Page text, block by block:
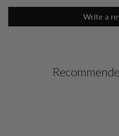
Write a